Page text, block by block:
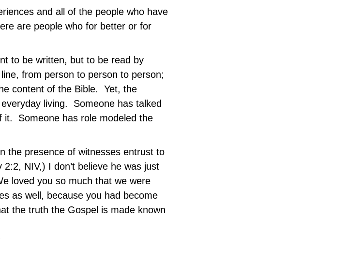
and all of the people who have
are people who for better or for
to be written, but to be read by
from person to person to person;
content of the Bible. Yet, the
living. Someone has talked
it. Someone has role modeled the
the presence of witnesses entrust to
NIV,) I don’t believe he was just
loved you so much that we were
as well, because you had become
the truth the Gospel is made known